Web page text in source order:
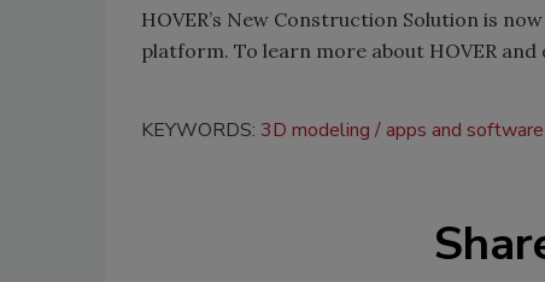
HOVER’s New Construction Solution is
platform. To learn more about HOVER
KEYWORDS: 3D modeling apps and software